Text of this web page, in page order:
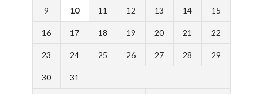
9 10 11 12 13 14 15
16 17 18 19 20 21 22
23 24 25 26 27 28 29
30 31